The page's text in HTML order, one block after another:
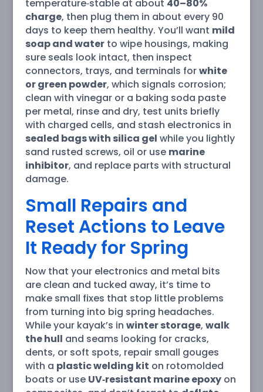
temperature‑stable at about 40–80%
charge, then plug them in about every 90
days to keep them healthy. You’ll want mild
soap and waterto wipe housings, making
sure seals look intact, then inspect
connectors, trays, and terminals forwhite
or green powder, which signals corrosion;
clean with vinegar or a baking soda paste
per metal, rinse and dry, test units briefly
with charged cells, and stash electronics in
sealed bags with silica gel while you lightly
sand rusted screws, oil or use marine
inhibitor, and replace parts with structural
damage.
Small Repairs and
Reset Actions to Leave
It Ready for Spring
Now that your electronics and metal bits
are clean and tucked away, it’s time to
make small fixes that stop little problems
from turning into big spring headaches.
While your kayak’s in winter storage, walk
the hull and seams looking for cracks,
dents, or soft spots, repair small gouges
with a plastic welding kit on rotomolded
boats or use UV‑resistant marine epoxyon